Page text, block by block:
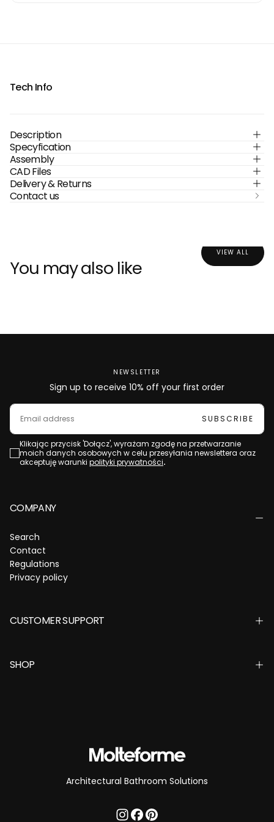
Tech Info
Description
Specyfication
Assembly
CAD Files
Delivery & Returns
Contact us
You may also like
VIEW ALL
NEWSLETTER
Sign up to receive 10% off your first order
EMAIL
SUBSCRIBE
Klikając przycisk 'Dołącz', wyrażam zgodę na przetwarzanie
moich danych osobowych w celu przesyłania newslettera oraz
akceptuję warunki polityki prywatności.
COMPANY
Search
Contact
Regulations
Privacy policy
CUSTOMER SUPPORT
SHOP
Architectural Bathroom Solutions